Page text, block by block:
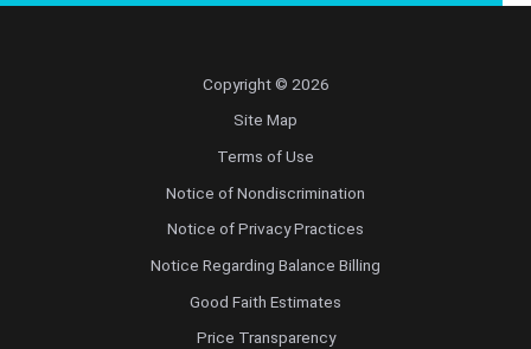
Copyright © 2026
Site Map
Terms of Use
Notice of Nondiscrimination
Notice of Privacy Practices
Notice Regarding Balance Billing
Good Faith Estimates
Price Transparency